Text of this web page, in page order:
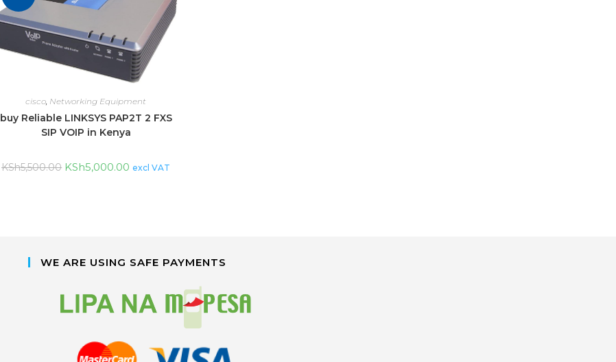
cisco Networking Equipment
buy Reliable LINKSYS PAP2T 2 FXS
SIP VOIP in Kenya
KSh5,500.00 KSh5,000.00 excl VAT
WE ARE USING SAFE PAYMENTS